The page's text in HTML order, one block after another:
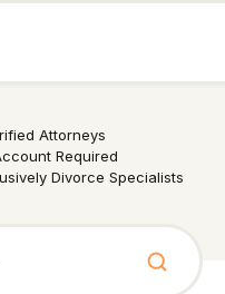
Attorneys
Required
Divorce Specialists